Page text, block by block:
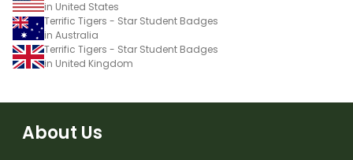
in United States
Terrific Tigers - Star Student Badges
in Australia
Terrific Tigers - Star Student Badges
in United Kingdom
About Us